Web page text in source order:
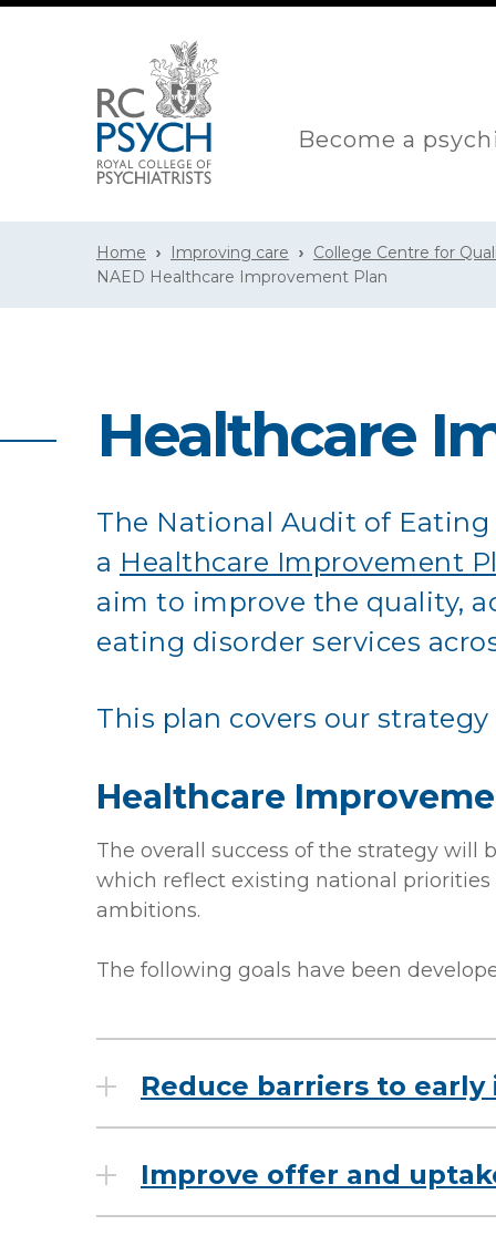
Become a
Home Improving care
College Centre for
NAED Healthcare Improvement Plan
Healthcare
The National Audit of Eating
a Healthcare Improvement
aim to improve the quality,
eating disorder services
This plan covers our
Healthcare
The overall success of the strategy
which reflect existing national
ambitions.
The following goals have been
Reduce barriers to
Improve offer and